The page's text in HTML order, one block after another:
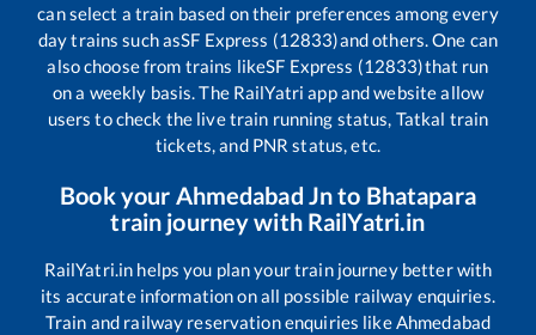
can select a train based on their preferences among every
day trains such asSF Express (12833)and others. One can
also choose from trains likeSF Express (12833)that run
on a weekly basis. The RailYatri app and website allow
users to check the live train running status, Tatkal train
tickets, and PNR status, etc.
Book your Ahmedabad Jnto Bhatapara
train journey with RailYatri.in
RailYatri.in helps you plan your train journey better with
its accurate information on all possible railway enquiries.
Train and railway reservation enquiries likeAhmedabad